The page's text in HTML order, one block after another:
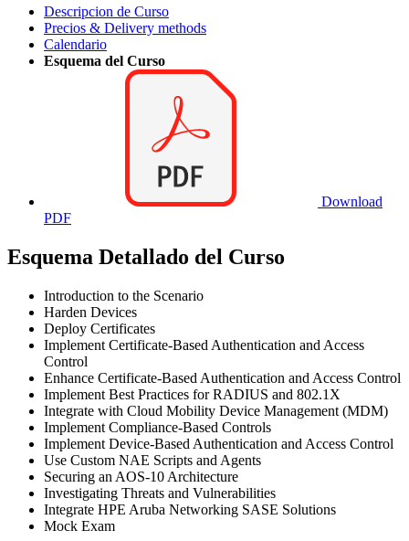
Descripcion de Curso
Precios & Delivery methods
Calendario
Esquema del Curso
Download
PDF
Esquema Detallado del Curso
Introduction to the Scenario
Harden Devices
Deploy Certificates
Implement Certificate-Based Authentication and Access
Control
Enhance Certificate-Based Authentication and Access Control
Implement Best Practices for RADIUS and 802.1X
Integrate with Cloud Mobility Device Management (MDM)
Implement Compliance-Based Controls
Implement Device-Based Authentication and Access Control
Use Custom NAE Scripts and Agents
Securing an AOS-10 Architecture
Investigating Threats and Vulnerabilities
Integrate HPE Aruba Networking SASE Solutions
Mock Exam